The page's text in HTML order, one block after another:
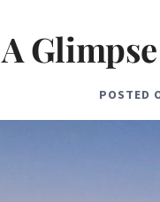
A
POSTED